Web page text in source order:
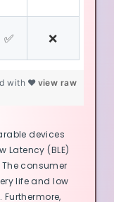
✅ ❌
view raw
with ❤
devices
Latency (BLE)
consumer
life and low